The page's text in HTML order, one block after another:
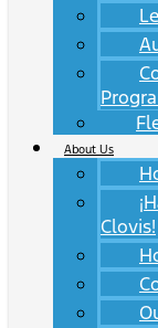
About Us
Clovis!